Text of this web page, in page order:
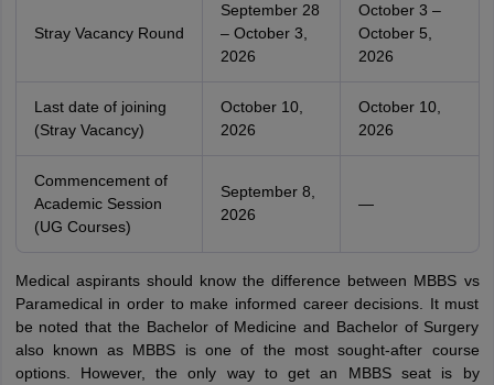
Stray Vacancy Round
September 28
– October 3,
2026
October 3 –
October 5,
2026
Last date of joining
(Stray Vacancy)
October 10,
2026
October 10,
2026
Commencement of
Academic Session
(UG Courses)
September 8,
2026
—
Medical aspirants should know the difference between MBBS vs
Paramedical in order to make informed career decisions. It must
be noted that the Bachelor of Medicine and Bachelor of Surgery
also known as MBBS is one of the most sought-after course
options. However, the only way to get an MBBS seat is by